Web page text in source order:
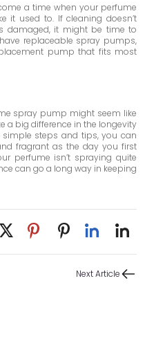
a time when your perfume
it used to. If cleaning doesn’t
damaged, it might be time to
replaceable spray pumps,
pump that fits most
spray pump might seem like
a big difference in the longevity
simple steps and tips, you can
fragrant as the day you first
perfume isn’t spraying quite
can go a long way in keeping
Next Article